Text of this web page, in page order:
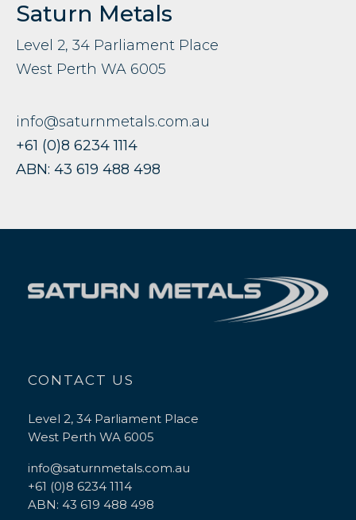
Saturn Metals
Level 2, 34 Parliament Place
West Perth WA 6005
info@saturnmetals.com.au
+61 (0)8 6234 1114
ABN: 43 619 488 498
CONTACT US
Level 2, 34 Parliament Place
West Perth WA 6005
info@saturnmetals.com.au
+61 (0)8 6234 1114
ABN: 43 619 488 498